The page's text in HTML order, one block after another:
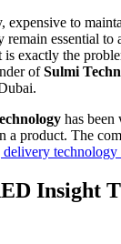
expensive to
remain essential
is exactly the
ofSulmi
has
a product. The
Insight